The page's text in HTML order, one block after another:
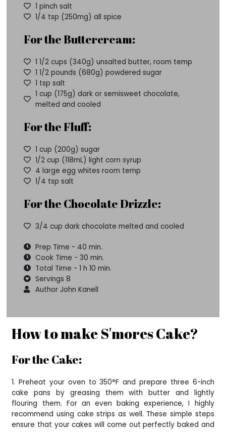
1 pinch salt
1/4 tsp (250mg) all spice
For the Buttercream:
1 1/2 cups (340g) unsalted butter, room temp
1 1/2 pounds (680g) powdered sugar
1 tsp salt
1 cup (175g) dark or semisweet chocolate,
melted and cooled
For the Fluff:
1 cup (200g) sugar
1/2 cup (118mL) light corn syrup
4 large egg whites room temp
1/4 tsp salt
For the Chocolate Drizzle:
3/4 cup dark chocolate melted and cooled
Prep Time - 40 min.
Cook Time - 30 min.
Total Time - 1 h 10 min.
Servings 8
Author John Kanell
How to make S'mores Cake?
For the Cake:
1. Preheat your oven to 350°F and prepare three 6-inch
cake pans by greasing them with butter and lightly
flouring them. For an even baking experience, I highly
recommend using cake strips as well. These simple steps
ensure that your cakes will come out perfectly baked and